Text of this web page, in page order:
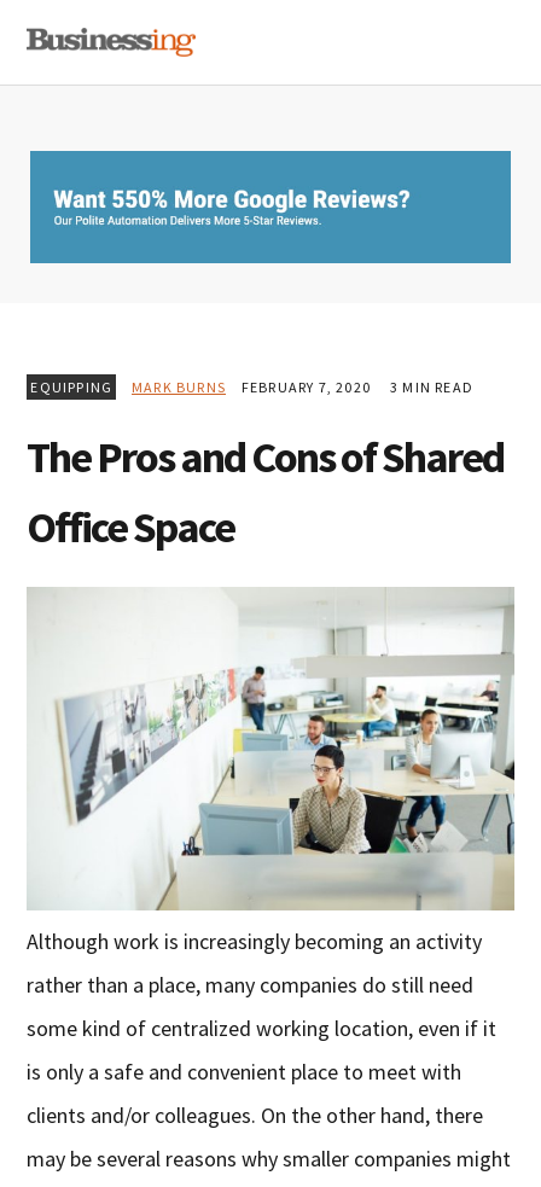
primary
main
primary
EQUIPPING MARK BURNS FEBRUARY 7, 2020 3 MIN READ
The Pros and Cons of Shared
Office Space
Although work is increasingly becoming an activity
rather than a place, many companies do still need
some kind of centralized working location, even if it
is only a safe and convenient place to meet with
clients and/or colleagues. On the other hand, there
may be several reasons why smaller companies might